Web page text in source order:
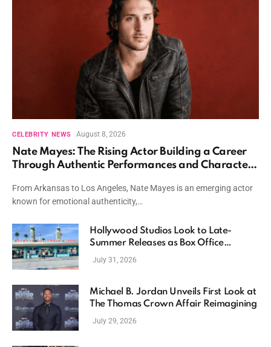
CELEBRITY NEWS August 8, 2026
Nate Mayes: The Rising Actor Building a Career
Through Authentic Performances and Character
From Arkansas to Los Angeles, Nate Mayes is an emerging actor
known for emotional authenticity,…
Hollywood Studios Look to Late-
Summer Releases as Box Office
Momentum Continues
July 31, 2026
Michael B. Jordan Unveils First Look at
The Thomas Crown Affair Reimagining
July 29, 2026